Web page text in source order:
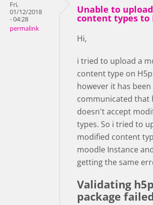
Fri,
01/12/2018
- 04:28
permalink
Unable to
content types to
Hi,
i tried to upload a
content type on
however it has been
communicated that
doesn't accept
types. So i tried to
modified content
moodle Instance
getting the same
Validating h5p
package